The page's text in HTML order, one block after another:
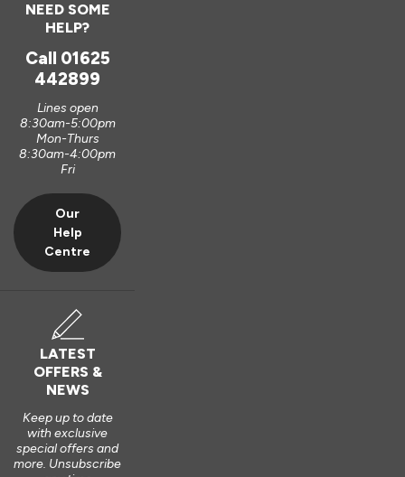
NEED SOME
HELP?
Call 01625
442899
Lines open
8:30am-5:00pm
Mon-Thurs
8:30am-4:00pm
Fri
Our
Help
Centre
LATEST
OFFERS &
NEWS
Keep up to date
with exclusive
special offers and
more. Unsubscribe